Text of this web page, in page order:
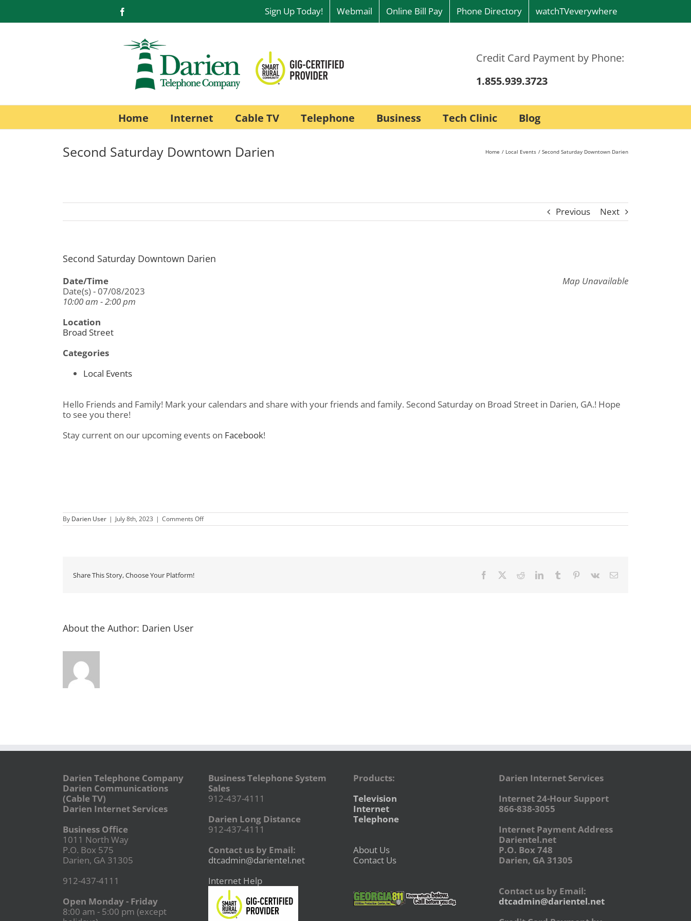
content
Sign Up Today! Webmail Online Bill Pay Phone Directory watchTVeverywhere
Credit Card Payment by Phone:
1.855.939.3723
Home Internet Cable TV Telephone Business Tech Clinic Blog
Second Saturday Downtown Darien Home Local Events Second Saturday Downtown Darien
Previous Next
Second Saturday Downtown Darien
Map Unavailable
Date/Time
Date(s) - 07/08/2023
10:00 am - 2:00 pm
Location
Broad Street
Categories
Local Events
Hello Friends and Family! Mark your calendars and share with your friends and family. Second Saturday on Broad Street in Darien, GA.! Hope
to see you there!
Stay current on our upcoming events on Facebook!
By Darien User | July 8th, 2023 | Comments Offon
Second
Share This Story, Choose Your Platform! Facebook RedditLinkedInTumblr Pinterest
Vk Email
About the Author: Darien User
Darien Telephone Company
Darien Communications
(Cable TV)
Darien Internet Services
Business Office
1011 North Way
P.O. Box 575
Darien, GA 31305
912-437-4111
Open Monday - Friday
8:00 am - 5:00 pm (except
Business Telephone System
Sales
912-437-4111
Darien Long Distance
912-437-4111
Contact us by Email:
dtcadmin@darientel.net
Internet Help
Products:
Television
Internet
Telephone
About Us
Contact Us
Darien Internet Services
Internet 24-Hour Support
866-838-3055
Internet Payment Address
Darientel.net
P.O. Box 748
Darien, GA 31305
Contact us by Email:
dtcadmin@darientel.net